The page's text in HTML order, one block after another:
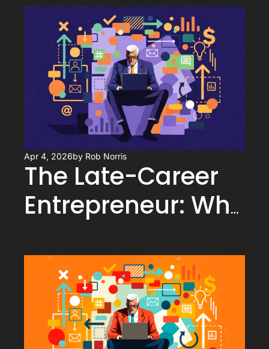
Apr 4, 2026by Rob Norris
The Late-Career
Entrepreneur: Why
a Competitive
Advantage, Not a
Handicap